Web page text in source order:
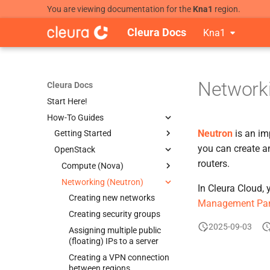
You are viewing documentation for the Kna1 region.
Cleura Docs Kna1
Cleura Docs
Start Here!
How-To Guides
Getting Started
Creating a new account
Accessing the OpenStack API
Accessing the Cleura Cloud
REST API
Deploying your first resources
Cleura Cloud Launch Pad
Cleura Cloud Launch Pad
(Ansible)
Cleura Cloud Launch Pad
OpenStack
Compute (Nova)
Managing SSH keypairs
Creating new servers
Creating servers behind a
Clavister NetWall instance
Using server groups
Launching a server with a
configuration drive
Networking (Neutron)
Creating new networks
Creating security groups
Assigning multiple public
(floating) IPs to a server
Creating a VPN connection
between regions
Neutron is an
you can create
routers.
In Cleura Cloud,
Management
2025-09-03